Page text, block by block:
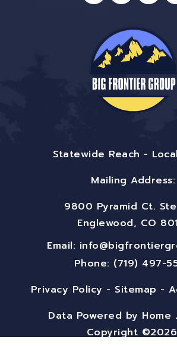
Statewide Reach -
Mailing Address:
9800 Pyramid Ct.
Englewood, CO
Email:
Phone: (719) 497-
Privacy Policy - Sitemap -
Data Powered by Home
Copyright